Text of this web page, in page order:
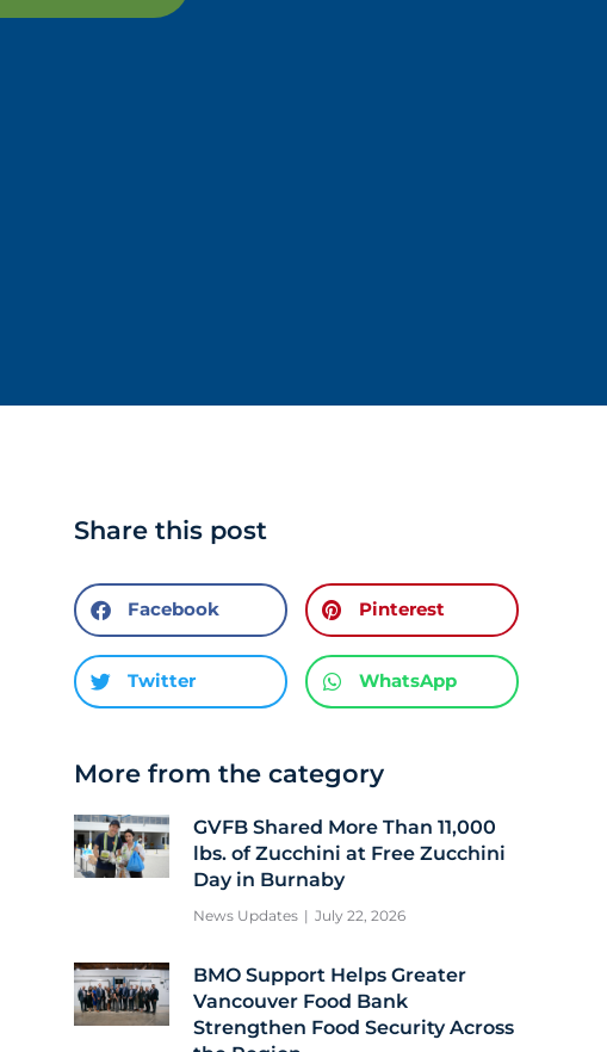
Share this post
Facebook Pinterest
Twitter WhatsApp
More from the category
GVFB Shared More Than 11,000
lbs. of Zucchini at Free Zucchini
Day in Burnaby
News Updates July 22, 2026
BMO Support Helps Greater
Vancouver Food Bank
Strengthen Food Security Across